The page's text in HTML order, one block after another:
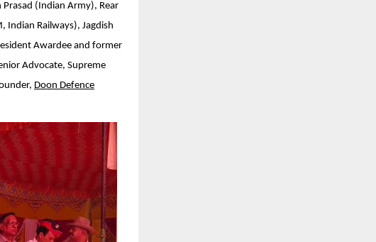
(Indian Army), Rear
Indian Railways), Jagdish
Awardee and former
Advocate, Supreme
Doon Defence